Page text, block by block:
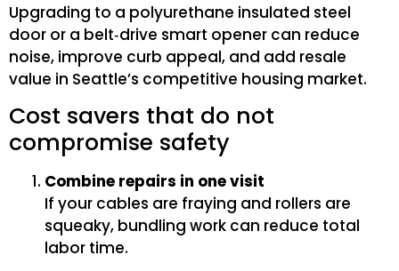
Upgrading to a polyurethane insulated steel
door or a belt‑drive smart opener can reduce
noise, improve curb appeal, and add resale
value in Seattle’s competitive housing market.
Cost savers that do not
compromise safety
Combine repairs in one visit
If your cables are fraying and rollers are
squeaky, bundling work can reduce total
labor time.